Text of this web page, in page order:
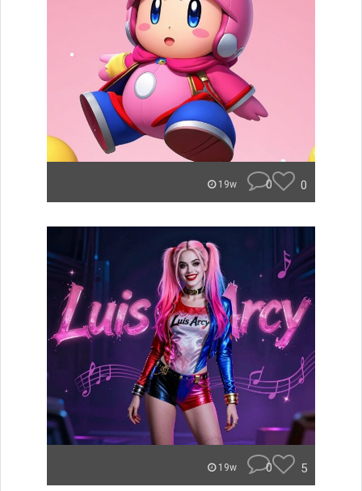
19w 0 0
19w 0 5